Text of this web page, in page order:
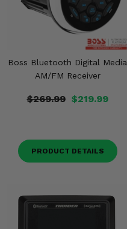
Boss Bluetooth Digital Media
AM/FM Receiver
$269.99 $219.99
PRODUCT DETAILS